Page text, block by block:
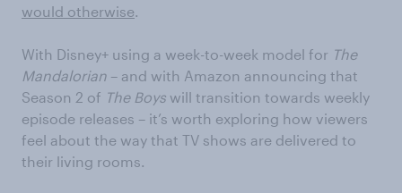
would otherwise.
With Disney+ using a week-to-week model for The
Mandalorian – and with Amazon announcing that
Season 2 of The Boys will transition towards weekly
episode releases – it’s worth exploring how viewers
feel about the way that TV shows are delivered to
their living rooms.